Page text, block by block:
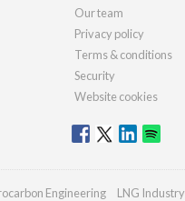
Our team
Privacy policy
Terms & conditions
Security
Website cookies
Engineering LNG Industry